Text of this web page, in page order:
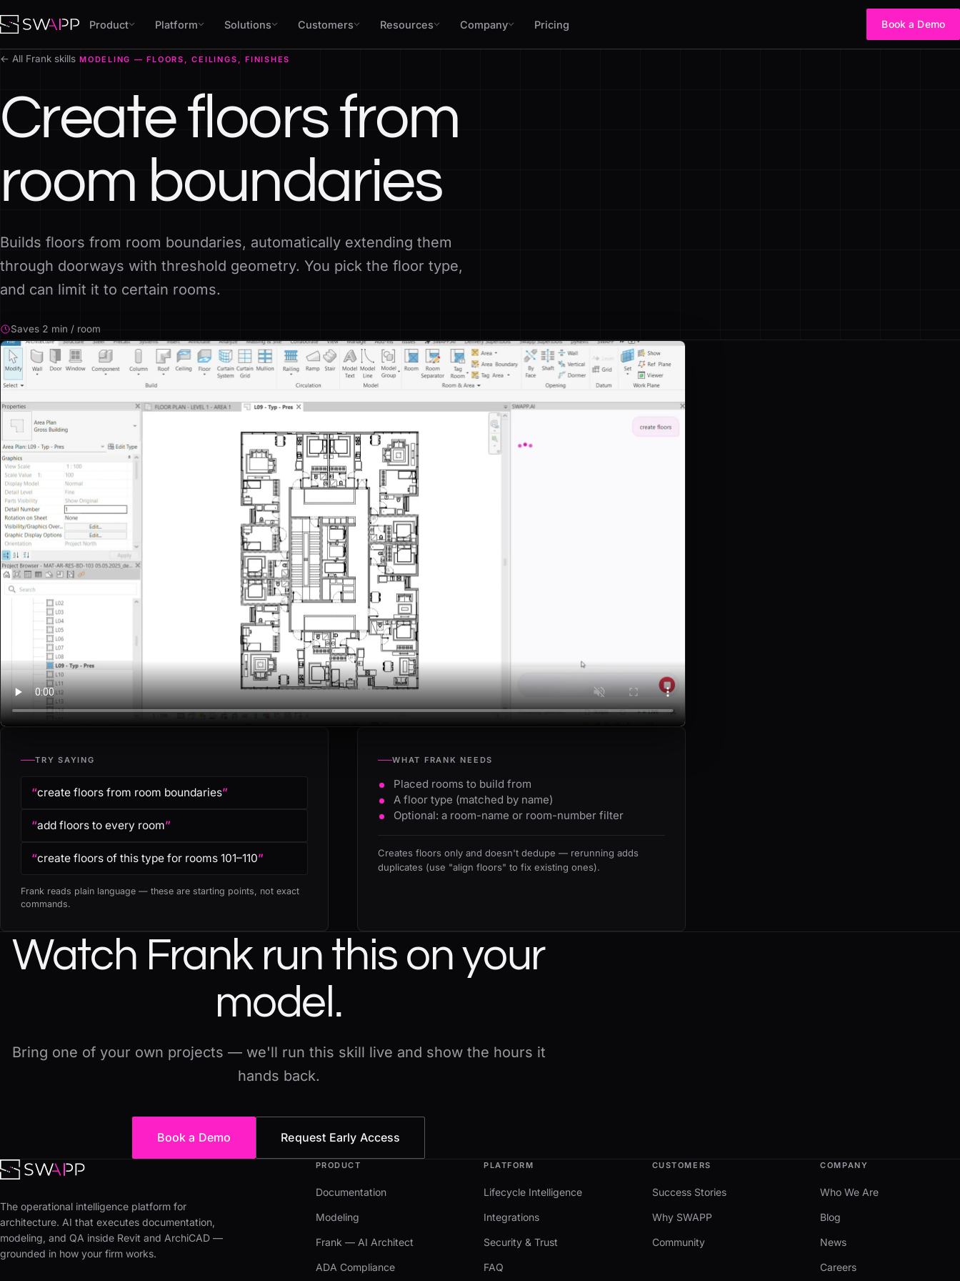
Product Platform Solutions Customers Resources Company Pricing Book a Demo
← All Frank skills MODELING — FLOORS, CEILINGS, FINISHES
Create floors from
room boundaries
Builds floors from room boundaries, automatically extending them
through doorways with threshold geometry. You pick the floor type,
and can limit it to certain rooms.
Saves 2 min / room
TRY SAYING
“create floors from room boundaries”
“add floors to every room”
“create floors of this type for rooms 101–110”
Frank reads plain language — these are starting points, not exact
commands.
WHAT FRANK NEEDS
Placed rooms to build from
A floor type (matched by name)
Optional: a room-name or room-number filter
Creates floors only and doesn't dedupe — rerunning adds
duplicates (use "align floors" to fix existing ones).
Watch Frank run this on your
model.
Bring one of your own projects — we'll run this skill live and show the hours it
hands back.
Book a Demo Request Early Access
The operational intelligence platform for
architecture. AI that executes documentation,
modeling, and QA inside Revit and ArchiCAD —
grounded in how your firm works.
PRODUCT
Documentation
Modeling
Frank — AI Architect
ADA Compliance
PLATFORM
Lifecycle Intelligence
Integrations
Security & Trust
FAQ
CUSTOMERS
Success Stories
Why SWAPP
Community
COMPANY
Who We Are
Blog
News
Careers